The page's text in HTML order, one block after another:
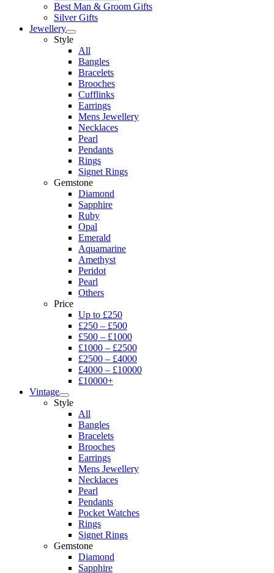
Best Man & Groom Gifts
Silver Gifts
Jewellery
Style
All
Bangles
Bracelets
Brooches
Cufflinks
Earrings
Mens Jewellery
Necklaces
Pearl
Pendants
Rings
Signet Rings
Gemstone
Diamond
Sapphire
Ruby
Opal
Emerald
Aquamarine
Amethyst
Peridot
Pearl
Others
Price
Up to £250
£250 – £500
£500 – £1000
£1000 – £2500
£2500 – £4000
£4000 – £10000
£10000+
Vintage
Style
All
Bangles
Bracelets
Brooches
Earrings
Mens Jewellery
Necklaces
Pearl
Pendants
Pocket Watches
Rings
Signet Rings
Gemstone
Diamond
Sapphire